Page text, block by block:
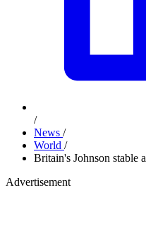
/
News /
World /
Britain's Johnson stable
Advertisement